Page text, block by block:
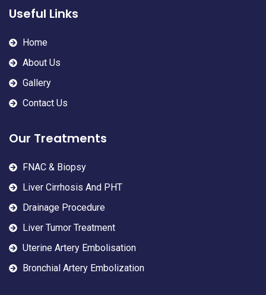
Useful Links
Home
About Us
Gallery
Contact Us
Our Treatments
FNAC & Biopsy
Liver Cirrhosis And PHT
Drainage Procedure
Liver Tumor Treatment
Uterine Artery Embolisation
Bronchial Artery Embolization